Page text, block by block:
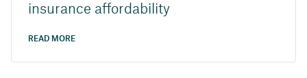
insurance affordability
READ MORE